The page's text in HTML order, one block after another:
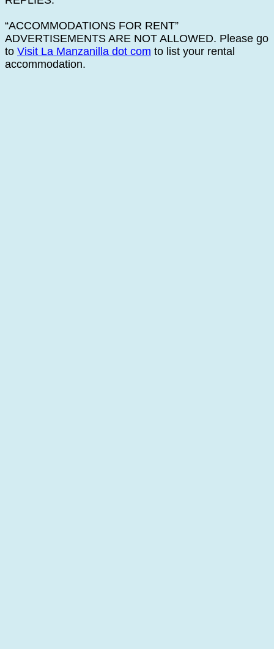
“ACCOMMODATIONS FOR RENT”
ADVERTISEMENTS ARE NOT ALLOWED. Please go
to Visit La Manzanilla dot com to list your rental
accommodation.